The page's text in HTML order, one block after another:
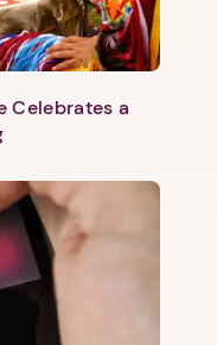
Celebrates a